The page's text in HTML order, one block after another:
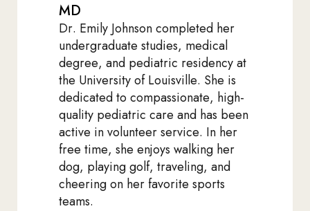
MD
Dr. Emily Johnson completed her
undergraduate studies, medical
degree, and pediatric residency at
the University of Louisville. She is
dedicated to compassionate, high-
quality pediatric care and has been
active in volunteer service. In her
free time, she enjoys walking her
dog, playing golf, traveling, and
cheering on her favorite sports
teams.